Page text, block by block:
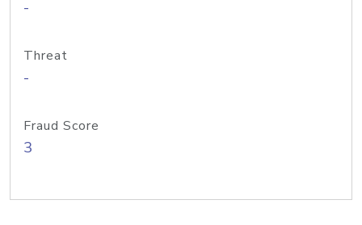
-
Threat
-
Fraud Score
3